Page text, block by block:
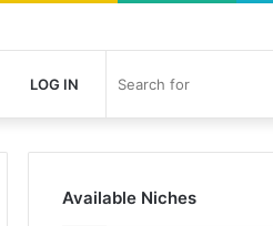
LOG IN
Available Niches